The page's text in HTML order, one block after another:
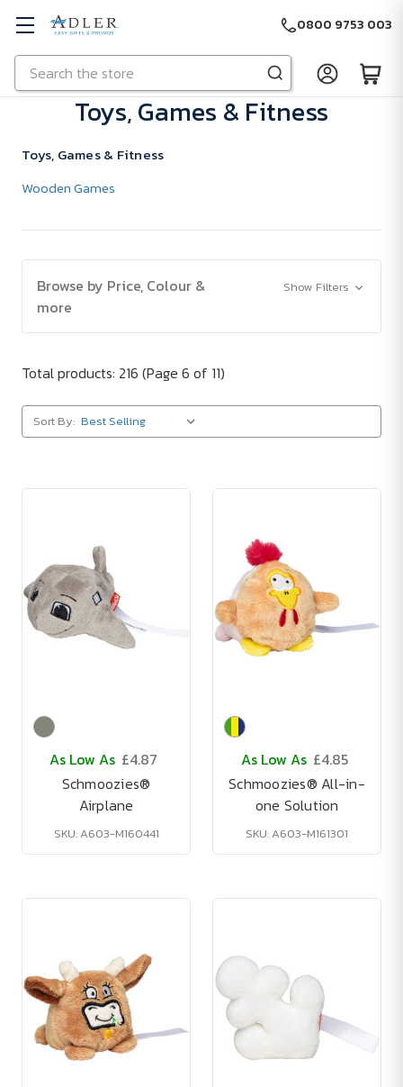
Skip to main content
Search
0800 9753 003
Toys, Games & Fitness
Toys, Games & Fitness
Wooden Games
Browse by Price, Colour &
more
Show Filters
Total products: 216 (Page 6 of 11)
Sort By:
As Low As £4.87
Schmoozies®
Airplane
SKU: A603-M160441
As Low As £4.85
Schmoozies® All-in-
one Solution
SKU: A603-M161301